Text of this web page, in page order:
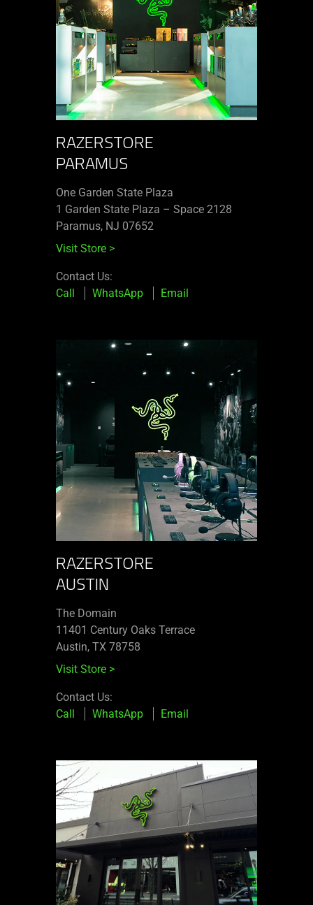
RAZERSTORE
PARAMUS
One Garden State Plaza
1 Garden State Plaza – Space 2128
Paramus, NJ 07652
Visit Store >
Contact Us:
Call
WhatsApp Email
RAZERSTORE
AUSTIN
The Domain
11401 Century Oaks Terrace​
Austin, TX 78758
Visit Store >
Contact Us:
Call
WhatsApp Email